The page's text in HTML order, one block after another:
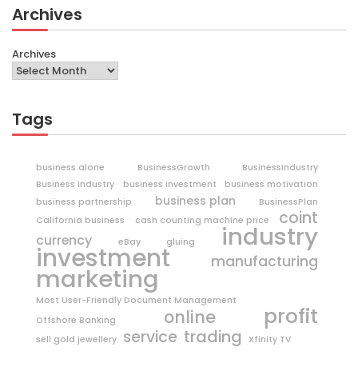
Archives
Archives
Tags
business alone BusinessGrowth
BusinessIndustry
Business Industry
business investment
business motivation
business partnership
business plan
BusinessPlan
California business
cash counting machine price coint
currency eBay gluing industry
investment manufacturing
marketing
Most User-Friendly Document Management
Offshore Banking
online profit
sell gold jewellery service trading Xfinity TV